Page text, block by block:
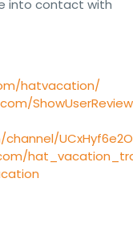
into contact with
hatvacation/